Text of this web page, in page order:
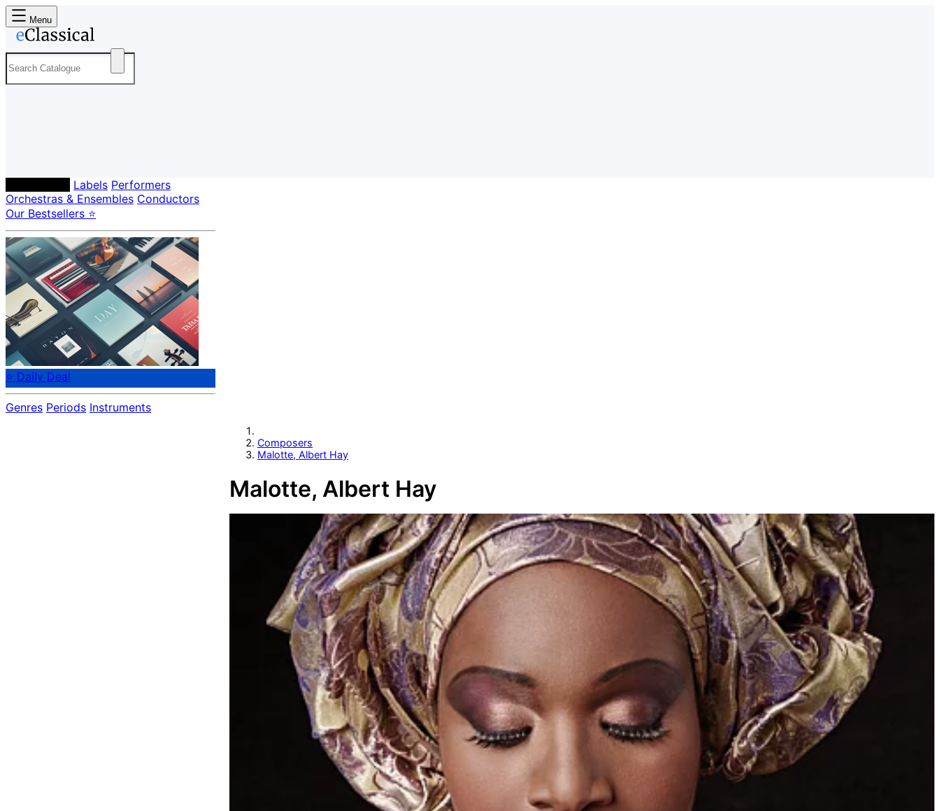
Menu
Labels Performers
Orchestras & Ensembles Conductors
Our Bestsellers ⭐
⭐ Daily Deal
Genres Periods Instruments
Composers
Malotte, Albert Hay
Malotte, Albert Hay